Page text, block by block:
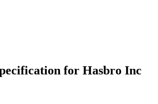
for Hasbro Inc